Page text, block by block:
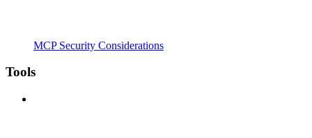
MCP Security Considerations
Tools